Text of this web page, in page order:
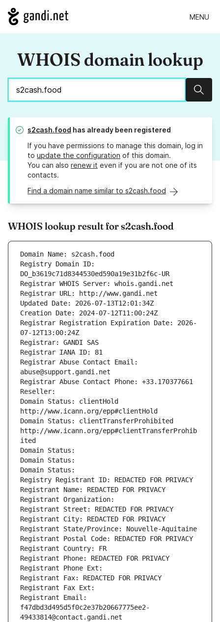
MENU
WHOIS domain lookup
s2cash.food has already been registered
If you have permissions to manage this domain, log in
to update the configuration of this domain.
You can also renew it even if you are not one of its
contacts.
Find a domain name similar to s2cash.food
WHOIS lookup result for s2cash.food
Domain Name: s2cash.food
Registry Domain ID:
DO_b3619c71d8344530ed590a19e31b2f6c-UR
Registrar WHOIS Server: whois.gandi.net
Registrar URL: http://www.gandi.net
Updated Date: 2026-07-13T12:01:34Z
Creation Date: 2024-07-12T11:00:24Z
Registrar Registration Expiration Date: 2026-
07-12T13:00:24Z
Registrar: GANDI SAS
Registrar IANA ID: 81
Registrar Abuse Contact Email:
abuse@support.gandi.net
Registrar Abuse Contact Phone: +33.170377661
Reseller:
Domain Status: clientHold
http://www.icann.org/epp#clientHold
Domain Status: clientTransferProhibited
http://www.icann.org/epp#clientTransferProhib
ited
Domain Status:
Domain Status:
Domain Status:
Registry Registrant ID: REDACTED FOR PRIVACY
Registrant Name: REDACTED FOR PRIVACY
Registrant Organization:
Registrant Street: REDACTED FOR PRIVACY
Registrant City: REDACTED FOR PRIVACY
Registrant State/Province: Nouvelle-Aquitaine
Registrant Postal Code: REDACTED FOR PRIVACY
Registrant Country: FR
Registrant Phone: REDACTED FOR PRIVACY
Registrant Phone Ext:
Registrant Fax: REDACTED FOR PRIVACY
Registrant Fax Ext:
Registrant Email:
f47dbd3d495d5f0c2e37b20667775ee2-
49433814@contact.gandi.net